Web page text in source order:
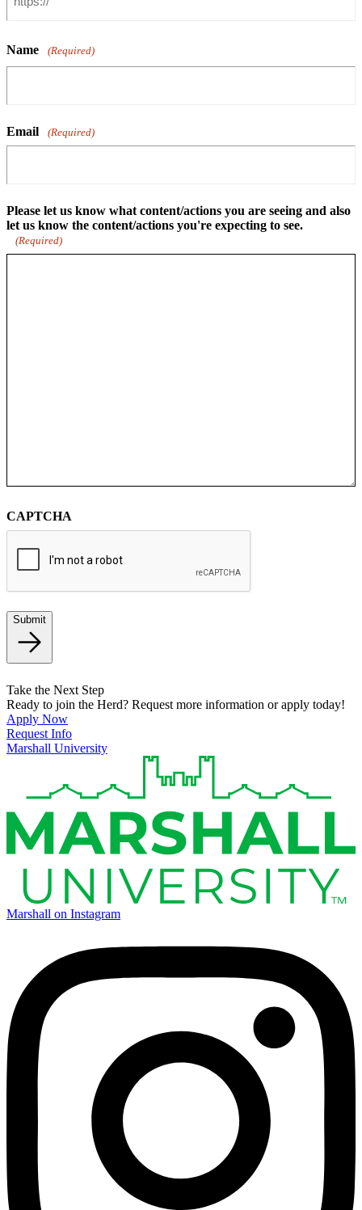
Name (Required)
Email (Required)
Please let us know what content/actions you are seeing and also
let us know the content/actions you're expecting to see.
(Required)
CAPTCHA
Submit
Take the Next Step
Ready to join the Herd? Request more information or apply today!
Apply Now
Request Info
Marshall University
Marshall on Instagram